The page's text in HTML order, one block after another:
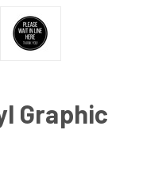
Graphic